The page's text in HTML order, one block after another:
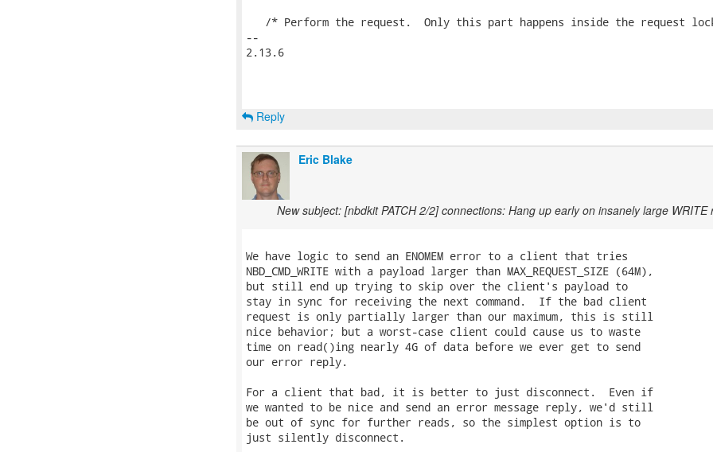
/* Perform the request.  Only this part happens inside the request
--
2.13.6
Reply
Eric Blake
New subject: [nbdkit PATCH 2/2] connections: Hang up early on insanely large WRITE
We have logic to send an ENOMEM error to a client that tries
NBD_CMD_WRITE with a payload larger than MAX_REQUEST_SIZE (64M),
but still end up trying to skip over the client's payload to
stay in sync for receiving the next command.  If the bad client
request is only partially larger than our maximum, this is still
nice behavior; but a worst-case client could cause us to waste
time on read()ing nearly 4G of data before we ever get to send
our error reply.
For a client that bad, it is better to just disconnect.  Even if
we wanted to be nice and send an error message reply, we'd still
be out of sync for further reads, so the simplest option is to
just silently disconnect.